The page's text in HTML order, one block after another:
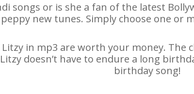
songs or is she a fan of the latest
peppy new tunes. Simply choose one or
in mp3 are worth your money. The
doesn’t have to endure a long
birthday song!